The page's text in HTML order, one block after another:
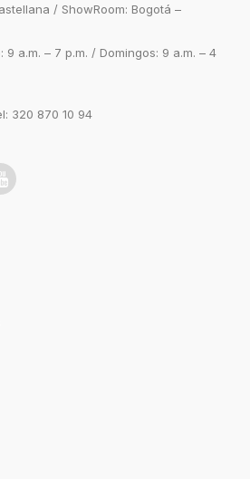
/ ShowRoom: Bogotá –
a.m. – 7 p.m. / Domingos: 9 a.m. – 4
320 870 10 94